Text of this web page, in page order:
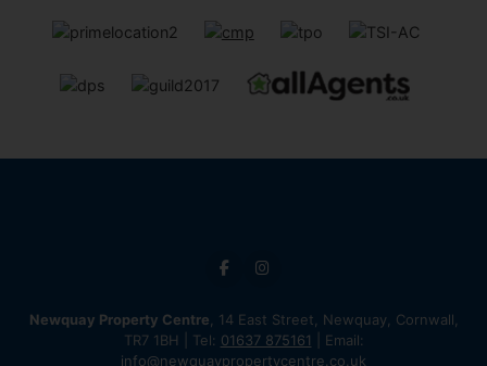
Newquay Property Centre , 14 East Street, Newquay, Cornwall,
TR7 1BH | Tel: 01637 875161 | Email:
info@newquaypropertycentre.co.uk